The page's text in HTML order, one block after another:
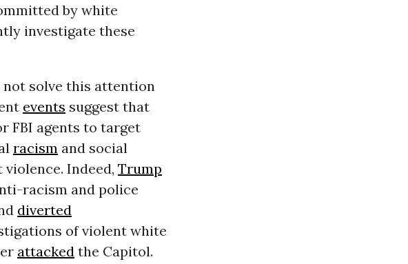
by white
investigate these
solve this attention
events suggest that
FBI agents to target
racism and social
Indeed, Trump
racism and police
diverted
of violent white
attacked the Capitol.